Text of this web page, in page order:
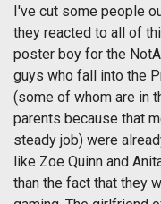
I've cut some people
they reacted to all of
poster boy for the
guys who fall into the
(some of whom are in
parents because that
steady job) were
like Zoe Quinn and
than the fact that they